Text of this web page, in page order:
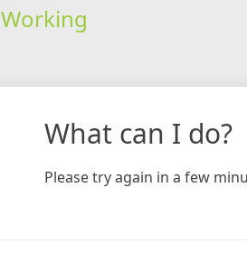
Working
What can I do?
Please try again in a few